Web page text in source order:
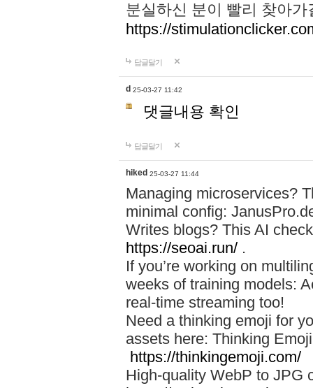
분실하신 분이 빨리 찾아
https://
답글달기
d 25-03-27 11:42
댓글내용 확인
답글달기
hiked 25-03-27 11:44
Managing microservices?
minimal config:
Writes blogs? This AI
https://seoai.run/ .
If you’re working on
weeks of training models:
real-time streaming too!
Need a thinking emoji for
assets here: Thinking
https://thinkingemoji.com/
High-quality WebP to JPG